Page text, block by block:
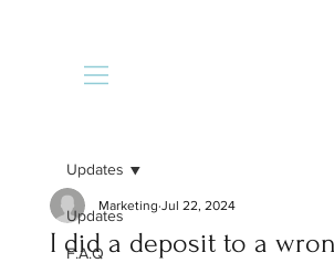
Updates
F.A.Q
Updates
I did a deposit to a
Marketing Jul 22, 2024